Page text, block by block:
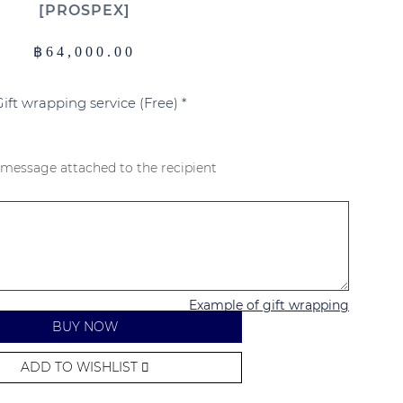
฿64,000.00
PROSPEX
wrapping service (Free) *
attached to the recipient
Example of gift wrapping
BUY NOW
ADD TO WISHLIST